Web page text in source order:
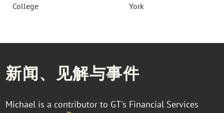
College
York
新闻、见解与事件
Michael is a contributor to GT's Financial Services